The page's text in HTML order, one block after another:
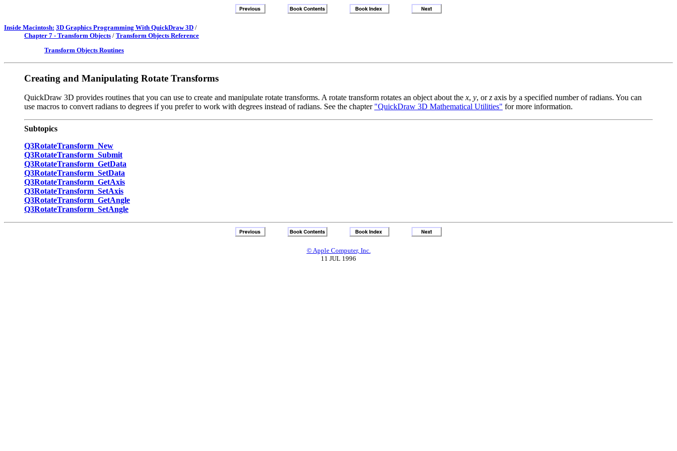
Inside Macintosh: 3D Graphics Programming With QuickDraw 3D /
Chapter 7 - Transform Objects / Transform Objects Reference
Transform Objects Routines
Creating and Manipulating Rotate Transforms
QuickDraw 3D provides routines that you can use to create and manipulate rotate transforms. A rotate transform rotates an object about thex, y, orz axis by a specified number of radians. You can
use macros to convert radians to degrees if you prefer to work with degrees instead of radians. See the chapter "QuickDraw 3D Mathematical Utilities" for more information.
Subtopics
Q3RotateTransform_New
Q3RotateTransform_Submit
Q3RotateTransform_GetData
Q3RotateTransform_SetData
Q3RotateTransform_GetAxis
Q3RotateTransform_SetAxis
Q3RotateTransform_GetAngle
Q3RotateTransform_SetAngle
© Apple Computer, Inc.
11 JUL 1996